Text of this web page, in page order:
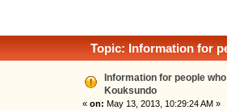
Topic: Information for
Information for people
Kouksundo
« on: May 13, 2013, 10:29:24 AM »